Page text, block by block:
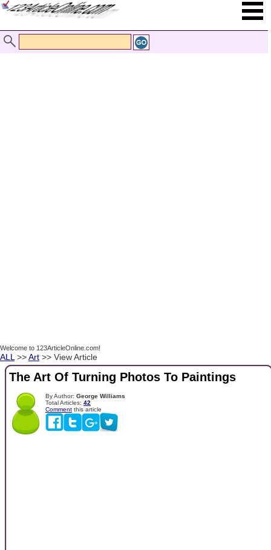
Welcome to 123ArticleOnline.com!
ALL >>Art >> View Article
The Art Of Turning Photos To Paintings
By Author: George Williams
Total Articles: 42
Comment this article